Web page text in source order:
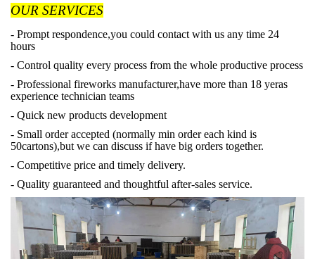
OUR SERVICES
- Prompt respondence,you could contact with us any time 24
hours
- Control quality every process from the whole productive process
- Professional fireworks manufacturer,have more than 18 yeras
experience technician teams
- Quick new products development
- Small order accepted (normally min order each kind is
50cartons),but we can discuss if have big orders together.
- Competitive price and timely delivery.
- Quality guaranteed and thoughtful after-sales service.